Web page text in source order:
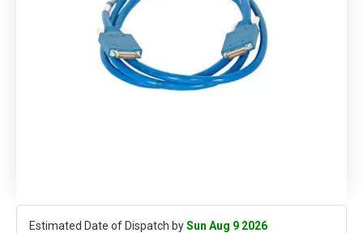
Estimated Date of Dispatch bySun Aug 9 2026